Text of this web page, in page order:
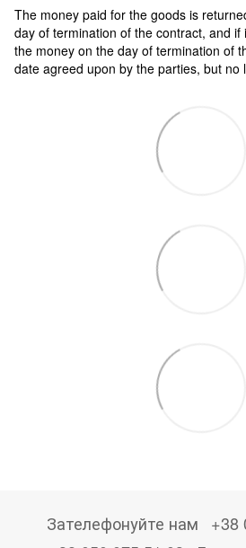
The money paid for the goods is
day of termination of the contract, and if
the money on the day of termination of
date agreed upon by the parties, but no
Зателефонуйте нам
+38